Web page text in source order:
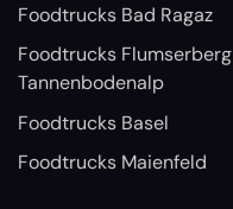
Foodtrucks Bad Ragaz
Foodtrucks Flumserberg
Tannenbodenalp
Foodtrucks Basel
Foodtrucks Maienfeld